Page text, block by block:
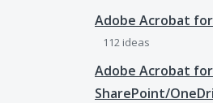
Adobe Acrobat
112 ideas
Adobe Acrobat for
SharePoint/